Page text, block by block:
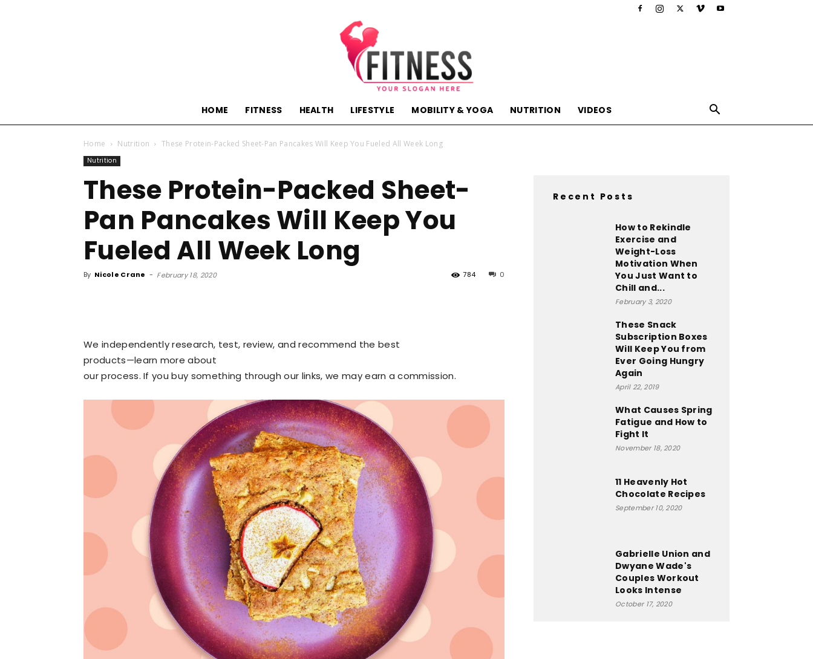
fitness,training,wellness,health,nutrition,lifestyle,food,beauty
HOME FITNESS HEALTH LIFESTYLE MOBILITY & YOGA NUTRITION VIDEOS
Home Nutrition These Protein-Packed Sheet-Pan Pancakes Will Keep You Fueled All Week Long
Nutrition
These Protein-Packed Sheet-
Pan Pancakes Will Keep You
Fueled All Week Long
By Nicole Crane - February 18, 2020 0
784
We independently research, test, review, and recommend the best
products—learn more about
our process. If you buy something through our links, we may earn a commission.
Recent Posts
How to Rekindle
Exercise and
Weight-Loss
Motivation When
You Just Want to
Chill and...
February 3, 2020
These Snack
Subscription Boxes
Will Keep You from
Ever Going Hungry
Again
April 22, 2019
What Causes Spring
Fatigue and How to
Fight It
November 18, 2020
11 Heavenly Hot
Chocolate Recipes
September 10, 2020
Gabrielle Union and
Dwyane Wade's
Couples Workout
Looks Intense
October 17, 2020